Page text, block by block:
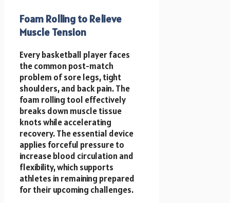
Foam Rolling to Relieve
Muscle Tension
Every basketball player faces
the common post-match
problem of sore legs, tight
shoulders, and back pain. The
foam rolling tool effectively
breaks down muscle tissue
knots while accelerating
recovery. The essential device
applies forceful pressure to
increase blood circulation and
flexibility, which supports
athletes in remaining prepared
for their upcoming challenges.